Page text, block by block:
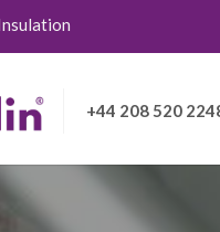
+44 208 520